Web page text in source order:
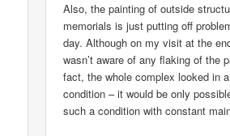
Also, the painting of outside
memorials is just putting off
day. Although on my visit at the
wasn’t aware of any flaking of the
fact, the whole complex looked in
condition – it would be only
such a condition with constant